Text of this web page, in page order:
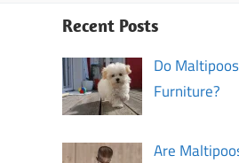
Recent Posts
Do
Furniture?
Are